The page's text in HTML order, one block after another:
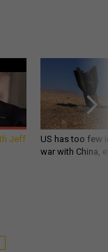
Jeff
US has too few
war with China,